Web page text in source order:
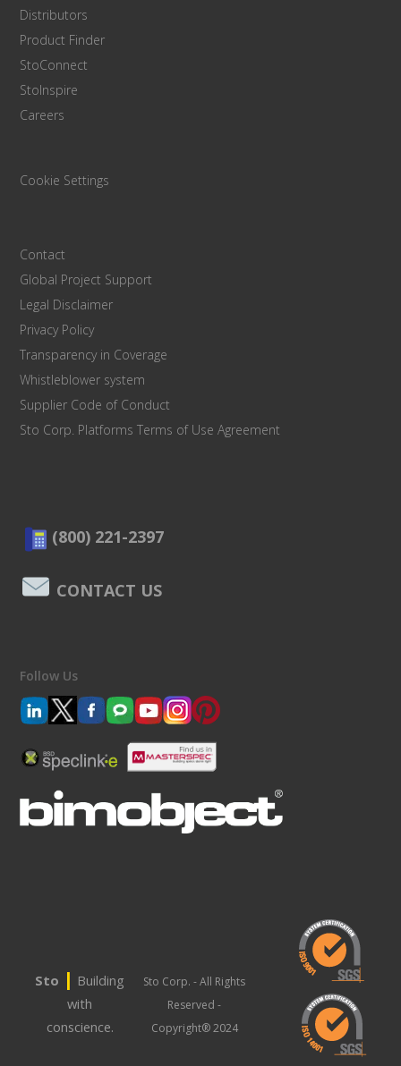
Distributors
Product Finder
StoConnect
StoInspire
Careers
Cookie Settings
Contact
Global Project Support
Legal Disclaimer
Privacy Policy
Transparency in Coverage
Whistleblower system
Supplier Code of Conduct
Sto Corp. Platforms Terms of Use Agreement
(800) 221-2397
CONTACT US
Follow Us
Sto | Building
with
conscience.
Sto Corp. - All Rights
Reserved -
Copyright® 2024